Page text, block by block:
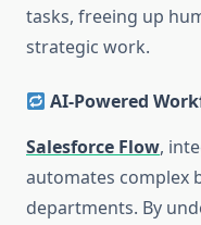
tasks, freeing up
strategic work.
AI-Powered
Salesforce Flow,
automates complex
departments. By